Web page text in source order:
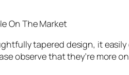
On The Market
tapered design, it
observe that they’re more